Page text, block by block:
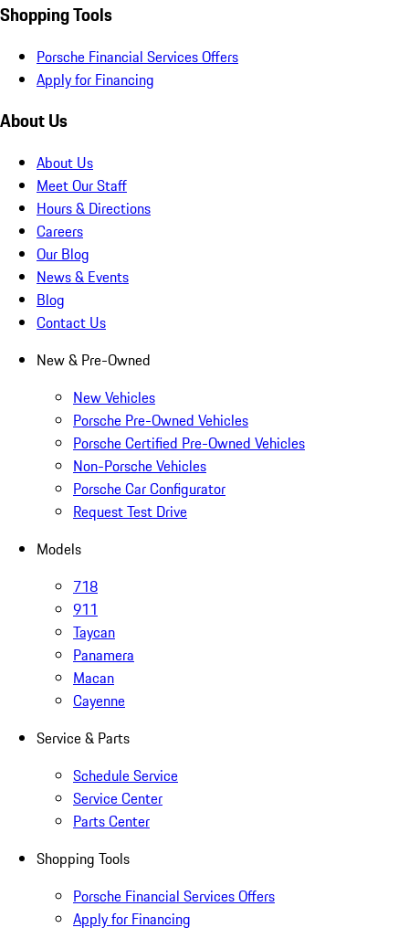
Shopping Tools
Porsche Financial Services Offers
Apply for Financing
About Us
About Us
Meet Our Staff
Hours & Directions
Careers
Our Blog
News & Events
Blog
Contact Us
New & Pre-Owned
New Vehicles
Porsche Pre-Owned Vehicles
Porsche Certified Pre-Owned Vehicles
Non-Porsche Vehicles
Porsche Car Configurator
Request Test Drive
Models
718
911
Taycan
Panamera
Macan
Cayenne
Service & Parts
Schedule Service
Service Center
Parts Center
Shopping Tools
Porsche Financial Services Offers
Apply for Financing